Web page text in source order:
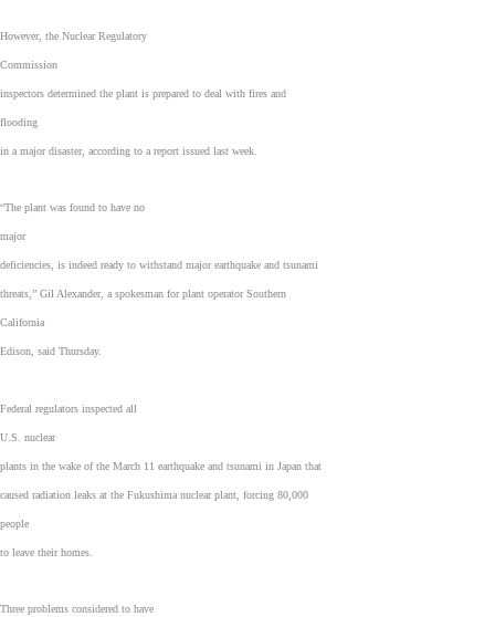
However, the Nuclear Regulatory
Commission
inspectors determined the plant is prepared to deal with fires and
flooding
in a major disaster, according to a report issued last week.
“The plant was found to have no
major
deficiencies, is indeed ready to withstand major earthquake and tsunami
threats,” Gil Alexander, a spokesman for plant operator Southern
California
Edison, said Thursday.
Federal regulators inspected all
U.S. nuclear
plants in the wake of the March 11 earthquake and tsunami in Japan that
caused radiation leaks at the Fukushima nuclear plant, forcing 80,000
people
to leave their homes.
Three problems considered to have